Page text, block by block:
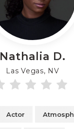
Nathalia D.
Las Vegas, NV
Actor